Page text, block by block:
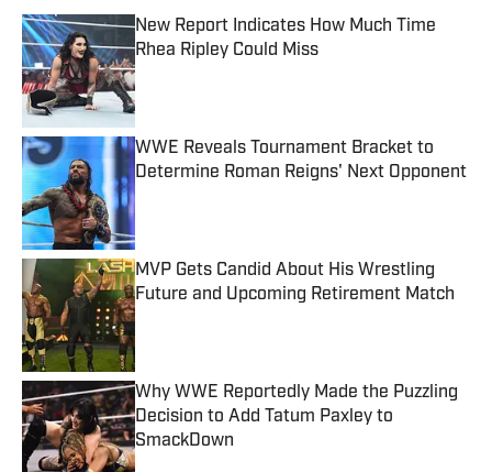
New Report Indicates How Much Time
Rhea Ripley Could Miss
Published by on Invalid Date
WWE Reveals Tournament Bracket to
Determine Roman Reigns' Next Opponent
Published by on Invalid Date
MVP Gets Candid About His Wrestling
Future and Upcoming Retirement Match
Published by on Invalid Date
Why WWE Reportedly Made the Puzzling
Decision to Add Tatum Paxley to
SmackDown
Published by on Invalid Date